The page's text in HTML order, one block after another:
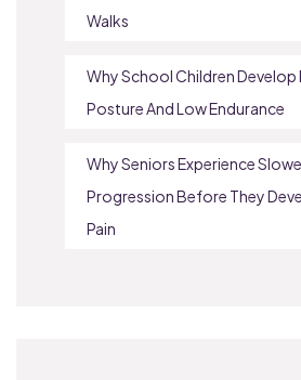
Walks
Why School Children
Posture And Low Endurance
Why Seniors Experience
Progression Before They
Pain